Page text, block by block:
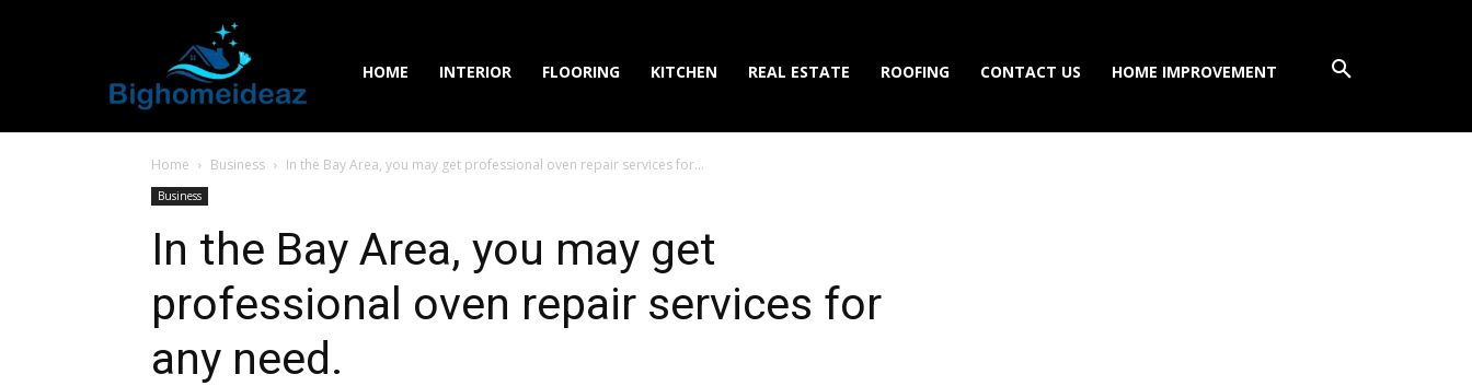
HOME INTERIOR FLOORING KITCHEN REAL ESTATE ROOFING CONTACT US HOME IMPROVEMENT
Home Business In the Bay Area, you may get professional oven repair services for...
Business
In the Bay Area, you may get
professional oven repair services for
any need.